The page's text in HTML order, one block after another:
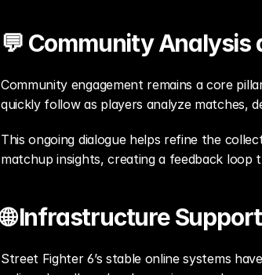
💬 Community Analysis
Community engagement remains a core
quickly follow as players analyze matches,
This ongoing dialogue helps refine the
matchup insights, creating a feedback loop
🌐 Infrastructure
Street Fighter 6’s stable online systems